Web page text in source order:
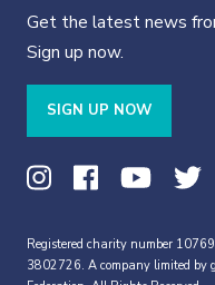
Get the latest news
Sign up now.
SIGN UP NOW
Registered charity number
3802726. A company limited by